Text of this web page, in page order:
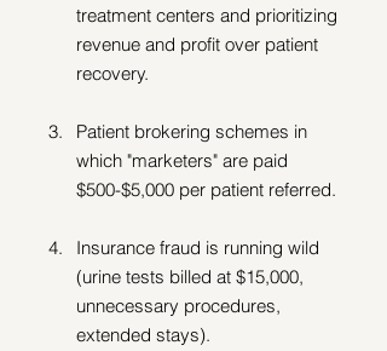
treatment centers and prioritizing
revenue and profit over patient
recovery.
Patient brokering schemes in
which "marketers" are paid
$500-$5,000 per patient referred.
Insurance fraud is running wild
(urine tests billed at $15,000,
unnecessary procedures,
extended stays).